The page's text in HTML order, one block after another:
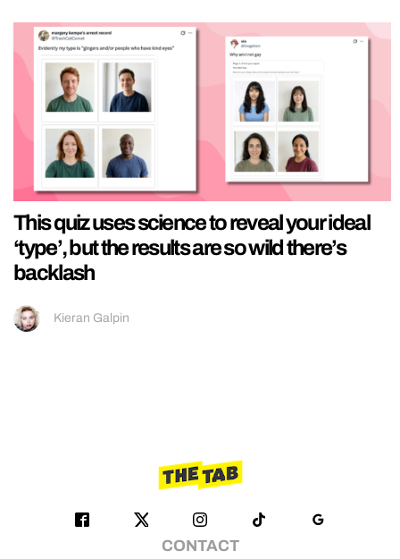
This quiz uses science to reveal your ideal
‘type’, but the results are so wild there’s
backlash
Kieran Galpin
CONTACT